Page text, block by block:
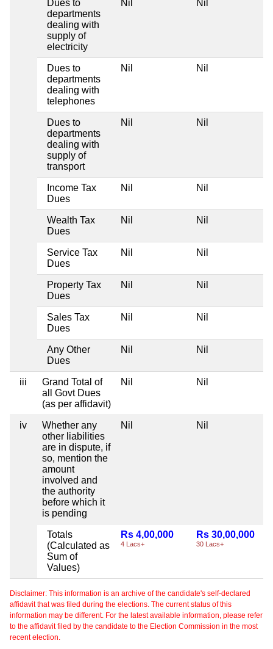
Dues to
departments
dealing with
supply of
electricity
Nil Nil
Dues to
departments
dealing with
telephones
Nil Nil
Dues to
departments
dealing with
supply of
transport
Nil Nil
Income Tax
Dues
Nil Nil
Wealth Tax
Dues
Nil Nil
Service Tax
Dues
Nil Nil
Property Tax
Dues
Nil Nil
Sales Tax
Dues
Nil Nil
Any Other
Dues
Nil Nil
iii
Grand Total of
all Govt Dues
(as per affidavit)
Nil Nil
iv
Whether any
other liabilities
are in dispute, if
so, mention the
amount
involved and
the authority
before which it
is pending
Nil Nil
Totals
(Calculated as
Sum of
Values)
Rs 4,00,000
4 Lacs+
Rs 30,00,000
30 Lacs+
Disclaimer: This information is an archive of the candidate's self-declared
affidavit that was filed during the elections. The current status of this
information may be different. For the latest available information, please refer
to the affidavit filed by the candidate to the Election Commission in the most
recent election.